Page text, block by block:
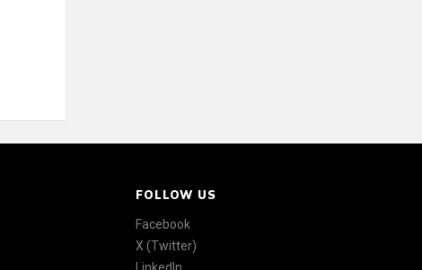
FOLLOW US
Facebook
X (Twitter)